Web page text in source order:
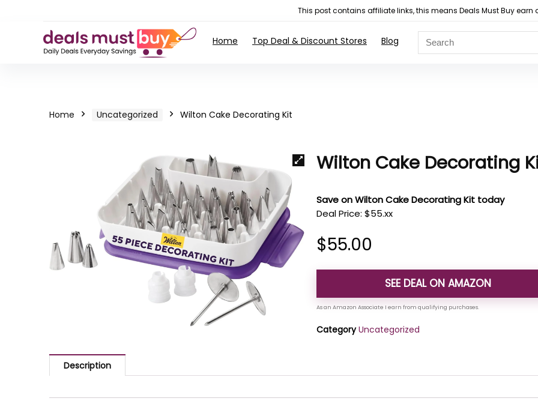
This post contains affiliate links, this means Deals Must Buy
Home Top Deal & Discount Stores Blog
Home Uncategorized Wilton Cake Decorating Kit
Wilton Cake Decorating
Save on Wilton Cake Decorating Kit today
Deal Price: $55.xx
$55.00
SEE DEAL ON AMAZON
Category Uncategorized
Description